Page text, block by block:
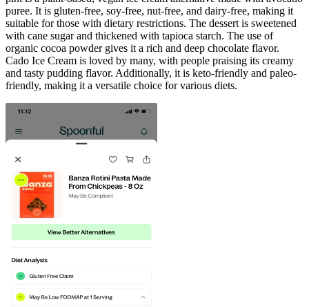
puree. It is gluten-free, soy-free, nut-free, and dairy-free, making it
suitable for those with dietary restrictions. The dessert is sweetened
with cane sugar and thickened with tapioca starch. The use of
organic cocoa powder gives it a rich and deep chocolate flavor.
Cado Ice Cream is loved by many, with people praising its creamy
and tasty pudding flavor. Additionally, it is keto-friendly and paleo-
friendly, making it a versatile choice for various diets.